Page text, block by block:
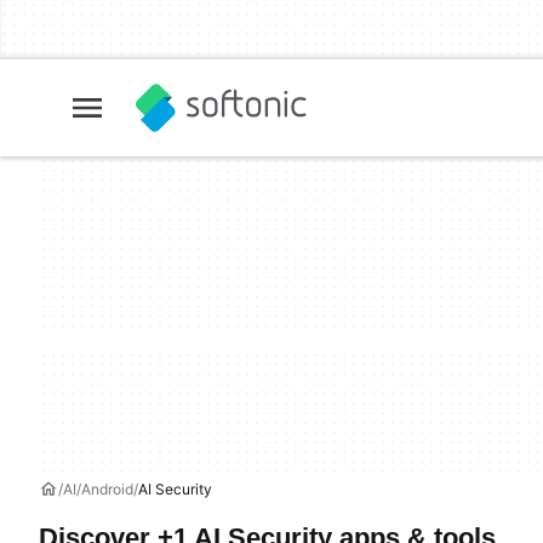
AI Android AI Security